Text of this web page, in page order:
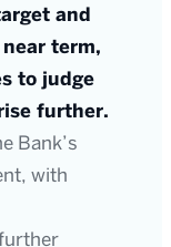
and
term,
to judge
further.
Bank’s
with